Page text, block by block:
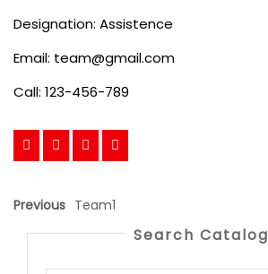
Designation: Assistence
Email: team@gmail.com
Call: 123-456-789
Previous Team1
Search Catalog